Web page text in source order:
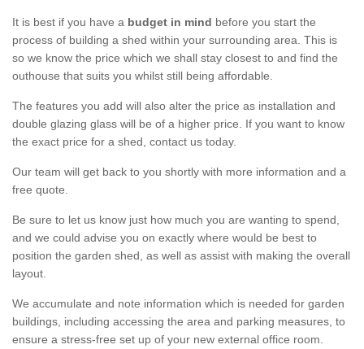
It is best if you have a budget in mind before you start the
process of building a shed within your surrounding area. This is
so we know the price which we shall stay closest to and find the
outhouse that suits you whilst still being affordable.
The features you add will also alter the price as installation and
double glazing glass will be of a higher price. If you want to know
the exact price for a shed, contact us today.
Our team will get back to you shortly with more information and a
free quote.
Be sure to let us know just how much you are wanting to spend,
and we could advise you on exactly where would be best to
position the garden shed, as well as assist with making the overall
layout.
We accumulate and note information which is needed for garden
buildings, including accessing the area and parking measures, to
ensure a stress-free set up of your new external office room.